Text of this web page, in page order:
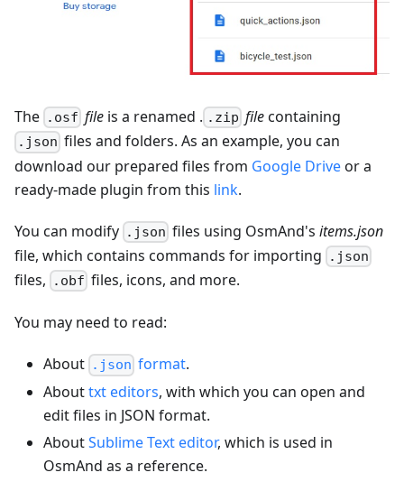
The .osf file is a renamed . .zip filecontaining
.json files and folders. As an example, you can
download our prepared files from Google Driveor a
ready-made plugin from this link.
You can modify .json files using OsmAnd'sitems.json
file, which contains commands for importing
.json
files, .obf files, icons, and more.
You may need to read:
About .json format.
Abouttxt editors, with which you can open and
edit files in JSON format.
AboutSublime Text editor, which is used in
OsmAnd as a reference.